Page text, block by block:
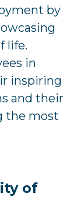
by
life.
in
inspiring
and their
the most
of